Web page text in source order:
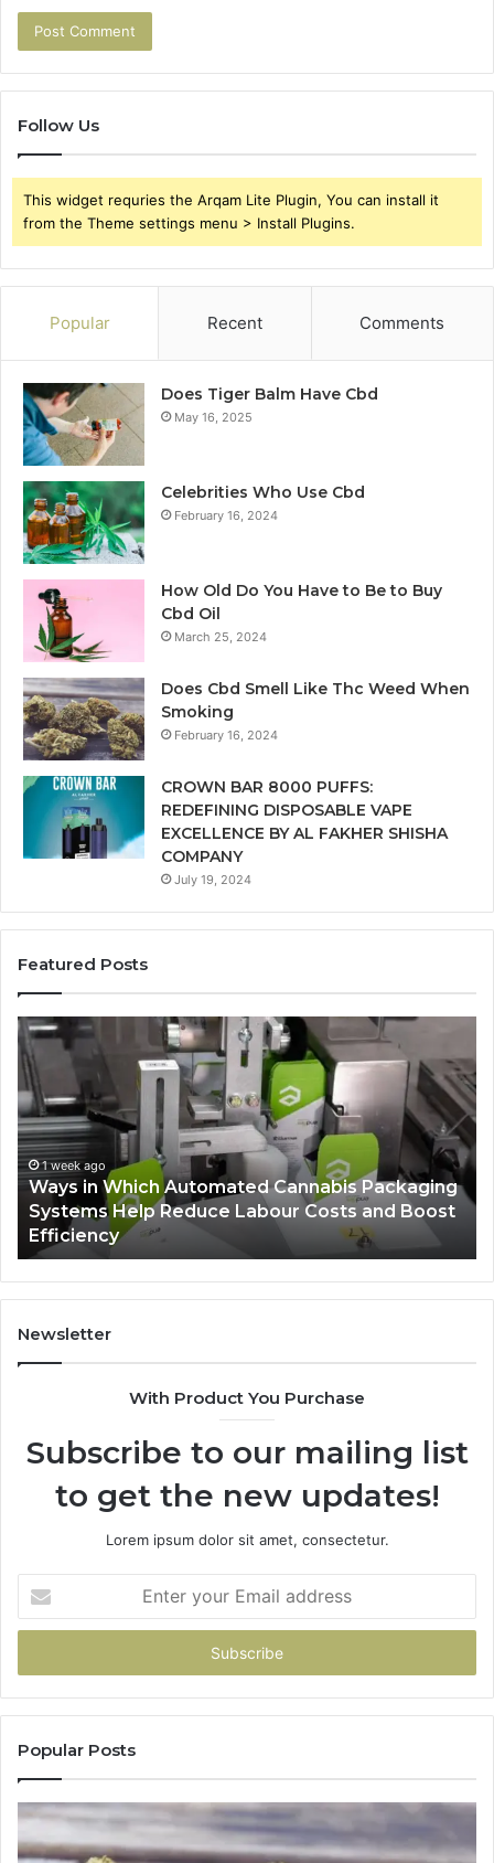
Follow Us
This widget requries the Arqam Lite Plugin, You can install it
from the Theme settings menu > Install Plugins.
Popular Recent Comments
Does Tiger Balm Have Cbd
May 16, 2025
Celebrities Who Use Cbd
February 16, 2024
How Old Do You Have to Be to Buy
Cbd Oil
March 25, 2024
Does Cbd Smell Like Thc Weed When
Smoking
February 16, 2024
CROWN BAR 8000 PUFFS:
REDEFINING DISPOSABLE VAPE
EXCELLENCE BY AL FAKHER SHISHA
COMPANY
July 19, 2024
Featured Posts
Ways
in
Which
Automated
Cannabis
Packaging
Systems
Help
Reduce
Labour
Costs
and
Boost
Efficiency
1 week ago
Ways in Which Automated Cannabis Packaging
Systems Help Reduce Labour Costs and Boost
Efficiency
for
Newsletter
With Product You Purchase
Subscribe to our mailing list
to get the new updates!
Lorem ipsum dolor sit amet, consectetur.
your
Email
Popular Posts